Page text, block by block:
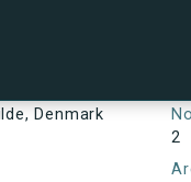
Denmark
2